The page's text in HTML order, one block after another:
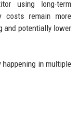
using long-term
costs remain more
and potentially lower
happening in multiple